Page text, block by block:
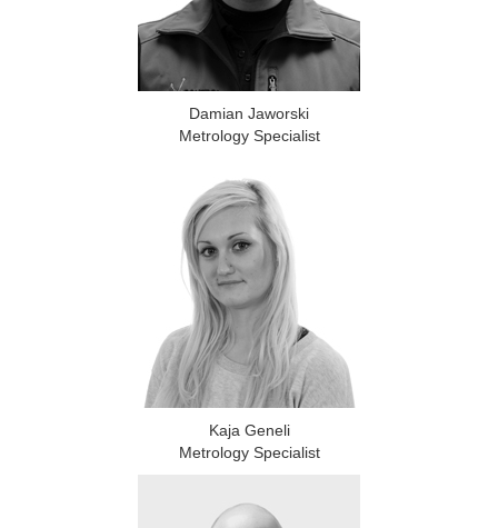
Damian Jaworski
Metrology Specialist
Kaja Geneli
Metrology Specialist